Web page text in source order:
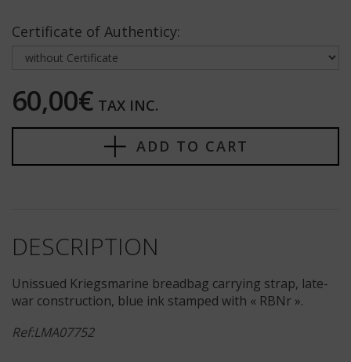
Certificate of Authenticy:
60,00€ TAX INC.
ADD TO CART
DESCRIPTION
Unissued Kriegsmarine breadbag carrying strap, late-
war construction, blue ink stamped with « RBNr ».
Ref:LMA07752